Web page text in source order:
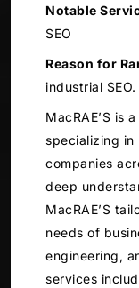
Notable
SEO
Reason for
industrial SEO.
MacRAE’S is
specializing in
companies
deep
MacRAE’S
needs of
engineering,
services